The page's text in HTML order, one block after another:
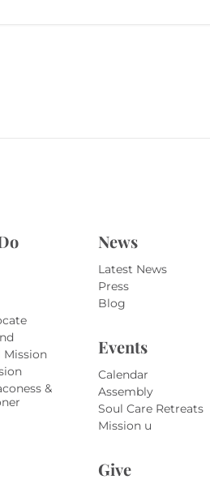
&
News
Latest News
Press
Blog
Events
Calendar
Assembly
Soul Care Retreats
Mission u
Give